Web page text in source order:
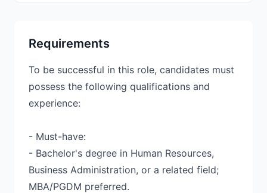
Requirements
To be successful in this role, candidates must
possess the following qualifications and
experience:
- Must-have:
- Bachelor's degree in Human Resources,
Business Administration, or a related field;
MBA/PGDM preferred.